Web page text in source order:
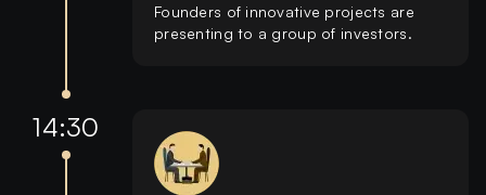
Founders of innovative projects are
presenting to a group of investors.
14:30